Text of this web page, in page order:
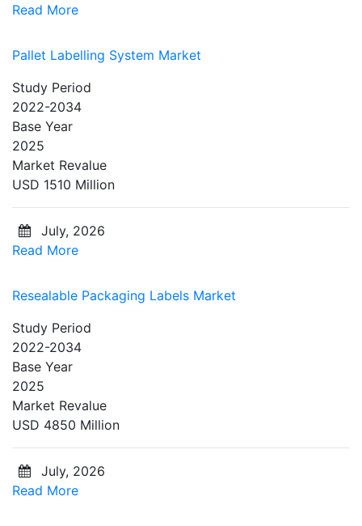
Read More
Pallet Labelling System Market
Study Period
2022-2034
Base Year
2025
Market Revalue
USD 1510 Million
July, 2026
Read More
Resealable Packaging Labels Market
Study Period
2022-2034
Base Year
2025
Market Revalue
USD 4850 Million
July, 2026
Read More